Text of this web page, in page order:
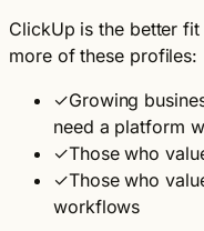
ClickUp is the better
more of these profiles:
✓Growing
need a platform
✓Those who
✓Those who
workflows